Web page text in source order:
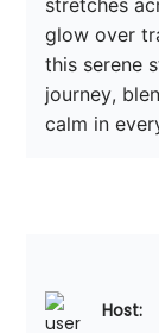
stretches
glow over
this serene
journey,
calm in
Host: